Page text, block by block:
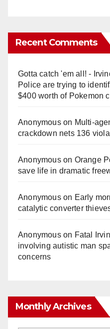
Recent Comments
Gotta catch 'em all! -
Police are trying to
$400 worth of Pokemon
Anonymouson
crackdown nets 136
Anonymouson Orange
save life in dramatic
Anonymouson Early
catalytic converter
Anonymouson Fatal
involving autistic man
concerns
Monthly Archives